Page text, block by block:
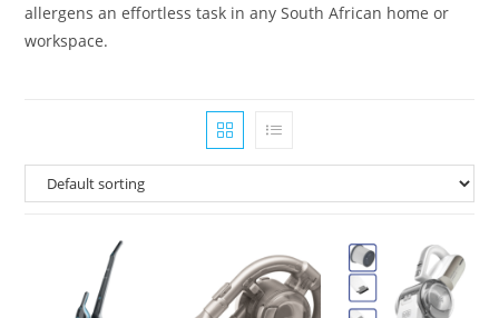
allergens an effortless task in any South African home or
workspace.